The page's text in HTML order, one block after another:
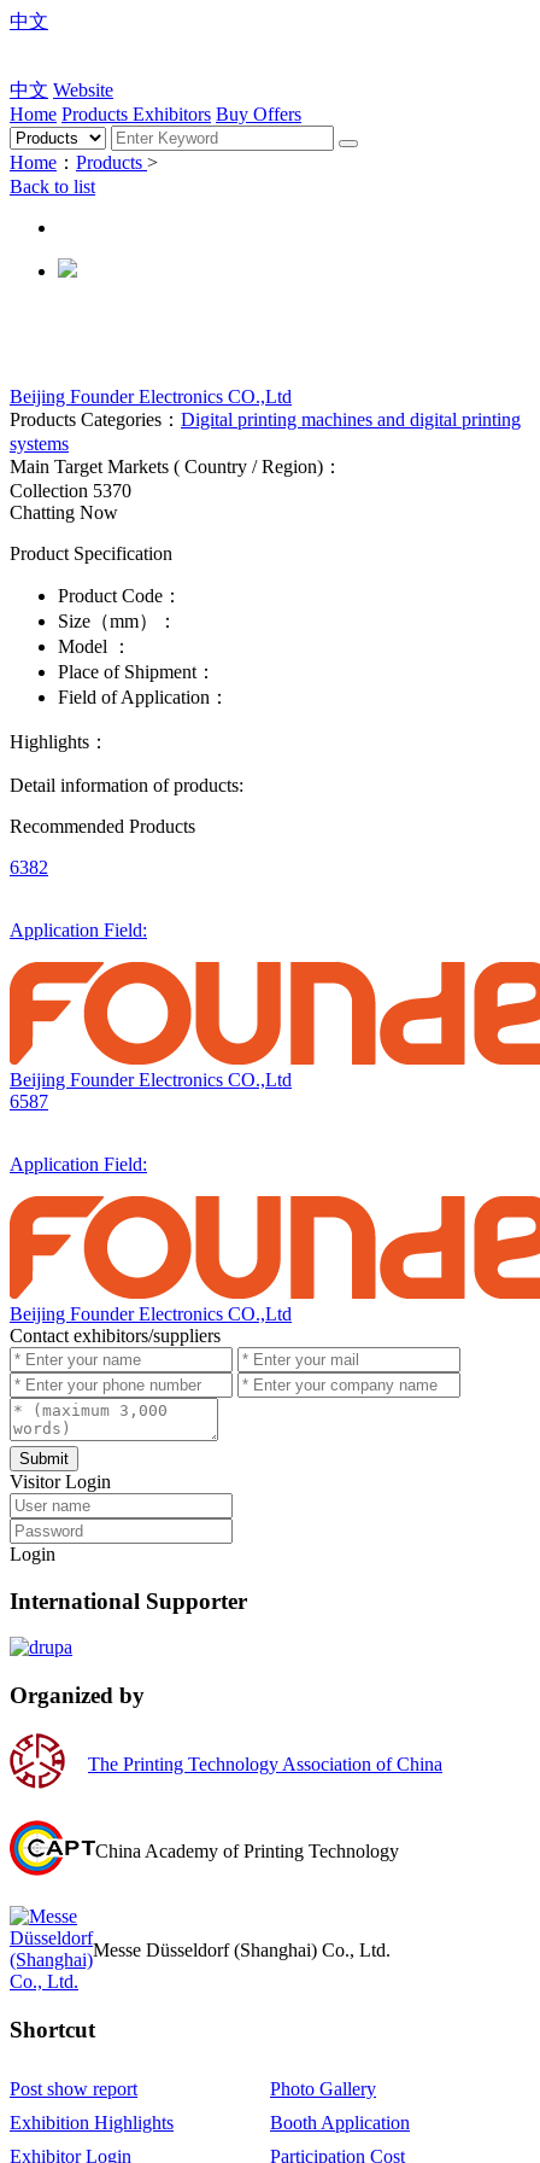
中文
中文 Website
Home Products Exhibitors Buy Offers
Home ： Products >
Back to list
Beijing Founder Electronics CO.,Ltd
Products Categories： Digital printing machines and digital printing
systems
Main Target Markets ( Country / Region)：
Collection 5370
Chatting Now
Product Specification
Product Code：
Size（mm）：
Model ：
Place of Shipment：
Field of Application：
Highlights：
Detail information of products:
Recommended Products
6382
Application Field:
Beijing Founder Electronics CO.,Ltd
6587
Application Field:
Beijing Founder Electronics CO.,Ltd
Contact exhibitors/suppliers
Submit
Visitor Login
Login
International Supporter
Organized by
The Printing Technology Association of China
China Academy of Printing Technology
Messe Düsseldorf (Shanghai) Co., Ltd.
Shortcut‌
Post show report
Photo Gallery
Exhibition Highlights
Booth Application
Exhibitor Login
Participation Cost